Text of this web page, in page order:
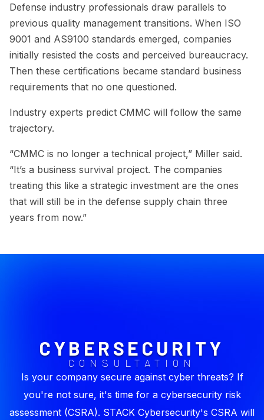
Defense industry professionals draw parallels to
previous quality management transitions. When ISO
9001 and AS9100 standards emerged, companies
initially resisted the costs and perceived bureaucracy.
Then these certifications became standard business
requirements that no one questioned.
Industry experts predict CMMC will follow the same
trajectory.
“CMMC is no longer a technical project,” Miller said.
“It’s a business survival project. The companies
treating this like a strategic investment are the ones
that will still be in the defense supply chain three
years from now.”
CYBERSECURITY
CONSULTATION
Is your company secure against cyber threats? If
you're not sure, it's time for a cybersecurity risk
assessment (CSRA). STACK Cybersecurity's CSRA will